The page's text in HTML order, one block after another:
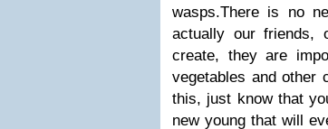
wasps.There is no
actually our friends,
create, they are
vegetables and other
this, just know that
new young that will